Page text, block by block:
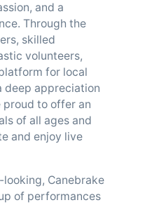
and a
Through the
skilled
volunteers,
for local
deep appreciation
to offer an
of all ages and
and enjoy live
Canebrake
of performances